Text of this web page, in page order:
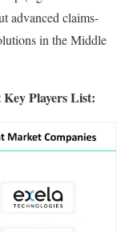
advanced claims-
in the Middle
Players List: